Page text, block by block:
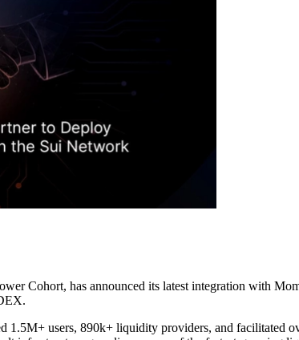
Cohort, has announced its latest integration with
1.5M+ users, 890k+ liquidity providers, and